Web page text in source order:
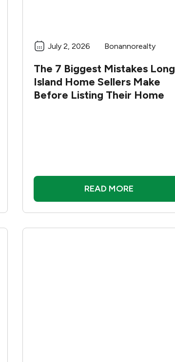
July 2, 2026 Bonannorealty
The 7 Biggest Mistakes Long
Island Home Sellers Make
Before Listing Their Home
READ MORE